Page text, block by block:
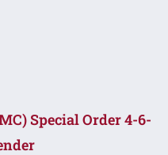
Special Order 4-6-